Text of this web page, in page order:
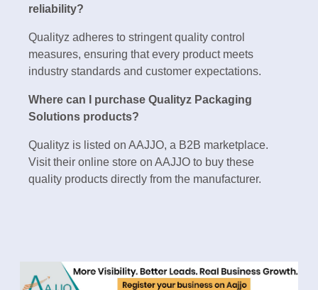
reliability?
Qualityz adheres to stringent quality control
measures, ensuring that every product meets
industry standards and customer expectations.
Where can I purchase Qualityz Packaging
Solutions products?
Qualityz is listed on AAJJO, a B2B marketplace.
Visit their online store on AAJJO to buy these
quality products directly from the manufacturer.